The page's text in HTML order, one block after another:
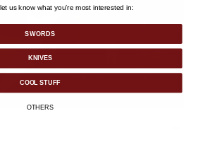
us know what you’re most interested in:
SWORDS
KNIVES
COOL STUFF
OTHERS